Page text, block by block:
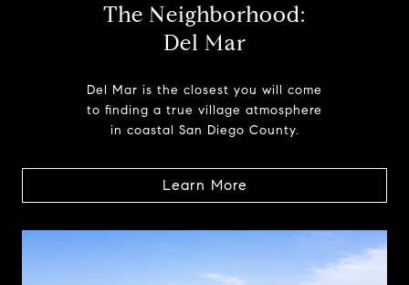
The Neighborhood:
Del Mar
Del Mar is the closest you will come
to finding a true village atmosphere
in coastal San Diego County.
Learn More